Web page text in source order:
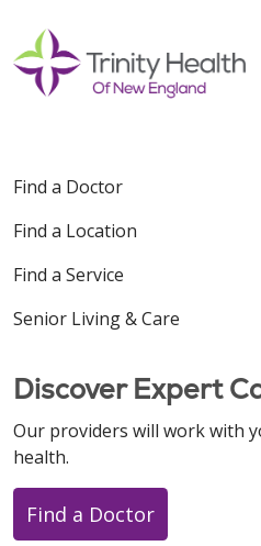
Find a Doctor
Find a Location
Find a Service
Senior Living & Care
Discover Expert
Our providers will work with
health.
Find a Doctor